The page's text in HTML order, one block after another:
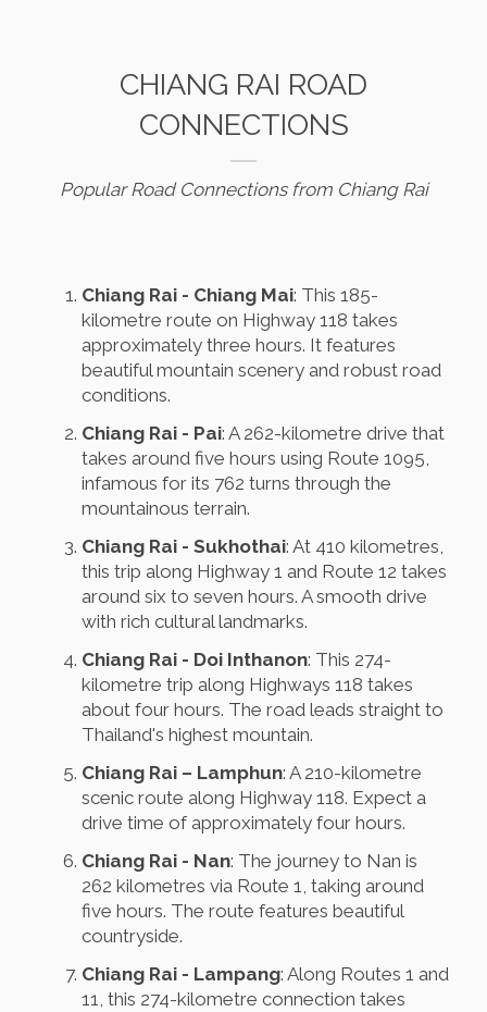
CHIANG RAI ROAD
CONNECTIONS
Popular Road Connections from Chiang Rai
Chiang Rai - Chiang Mai: This 185-
kilometre route on Highway 118 takes
approximately three hours. It features
beautiful mountain scenery and robust road
conditions.
Chiang Rai - Pai: A 262-kilometre drive that
takes around five hours using Route 1095,
infamous for its 762 turns through the
mountainous terrain.
Chiang Rai - Sukhothai: At 410 kilometres,
this trip along Highway 1 and Route 12 takes
around six to seven hours. A smooth drive
with rich cultural landmarks.
Chiang Rai - Doi Inthanon: This 274-
kilometre trip along Highways 118 takes
about four hours. The road leads straight to
Thailand's highest mountain.
Chiang Rai – Lamphun: A 210-kilometre
scenic route along Highway 118. Expect a
drive time of approximately four hours.
Chiang Rai - Nan: The journey to Nan is
262 kilometres via Route 1, taking around
five hours. The route features beautiful
countryside.
Chiang Rai - Lampang: Along Routes 1 and
11, this 274-kilometre connection takes